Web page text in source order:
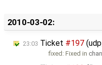
2010-03-02:
23:03 Ticket #197
fixed: Fixed in